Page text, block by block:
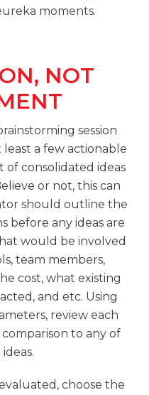
moments.
NOT
session
a few actionable
of consolidated ideas
or not, this can
should outline the
before any ideas are
would be involved
team members,
cost, what existing
and etc. Using
review each
to any of
choose the